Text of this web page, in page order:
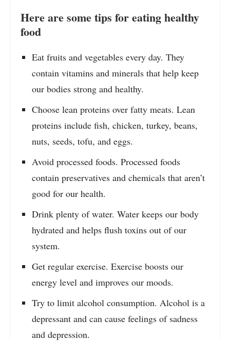
Here are some tips for eating healthy
food
Eat fruits and vegetables every day. They
contain vitamins and minerals that help keep
our bodies strong and healthy.
Choose lean proteins over fatty meats. Lean
proteins include fish, chicken, turkey, beans,
nuts, seeds, tofu, and eggs.
Avoid processed foods. Processed foods
contain preservatives and chemicals that aren’t
good for our health.
Drink plenty of water. Water keeps our body
hydrated and helps flush toxins out of our
system.
Get regular exercise. Exercise boosts our
energy level and improves our moods.
Try to limit alcohol consumption. Alcohol is a
depressant and can cause feelings of sadness
and depression.